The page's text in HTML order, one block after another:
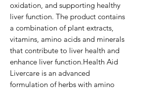
oxidation, and supporting healthy
liver function. The product contains
a combination of plant extracts,
vitamins, amino acids and minerals
that contribute to liver health and
enhance liver function.Health Aid
Livercare is an advanced
formulation of herbs with amino